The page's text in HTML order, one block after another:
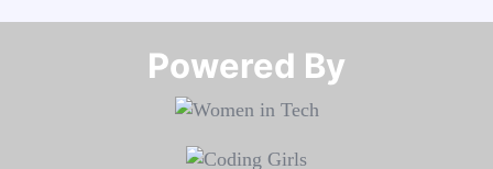
Powered By​​​​​​​